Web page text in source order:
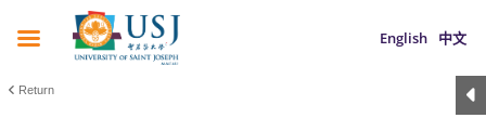
English 中文
Return